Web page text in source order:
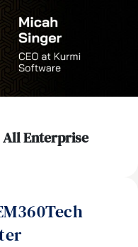
All Enterprise